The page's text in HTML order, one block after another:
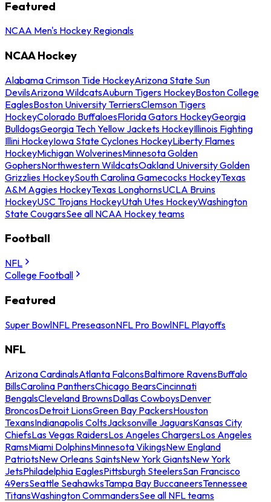
Featured
NCAA Men's Hockey Regionals
NCAA Hockey
Alabama Crimson Tide HockeyArizona State Sun
DevilsArizona WildcatsAuburn Tigers HockeyBoston College
EaglesBoston University TerriersClemson Tigers
HockeyColorado BuffaloesFlorida Gators HockeyGeorgia
BulldogsGeorgia Tech Yellow Jackets HockeyIllinois Fighting
Illini HockeyIowa State Cyclones HockeyLiberty Flames
HockeyMichigan WolverinesMinnesota Golden
GophersNorthwestern WildcatsOakland University Golden
Grizzlies HockeySouth Carolina Gamecocks HockeyTexas
A&M Aggies HockeyTexas LonghornsUCLA Bruins
HockeyUSC Trojans HockeyUtah Utes HockeyWashington
State CougarsSee all NCAA Hockey teams
Football
NFL
College Football
Featured
Super BowlNFL PreseasonNFL Pro BowlNFL Playoffs
NFL
Arizona CardinalsAtlanta FalconsBaltimore RavensBuffalo
BillsCarolina PanthersChicago BearsCincinnati
BengalsCleveland BrownsDallas CowboysDenver
BroncosDetroit LionsGreen Bay PackersHouston
TexansIndianapolis ColtsJacksonville JaguarsKansas City
ChiefsLas Vegas RaidersLos Angeles ChargersLos Angeles
RamsMiami DolphinsMinnesota VikingsNew England
PatriotsNew Orleans SaintsNew York GiantsNew York
JetsPhiladelphia EaglesPittsburgh SteelersSan Francisco
49ersSeattle SeahawksTampa Bay BuccaneersTennessee
TitansWashington CommandersSee all NFL teams